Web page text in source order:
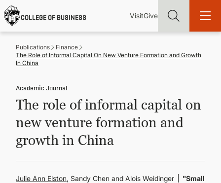
Skip
to
main
content
COLLEGE OF BUSINESS
Utility
VisitGive
Main
academic and career success, whether it's your first degree or
ADMISSIONS & AID
Publications
Finance
The Role of Informal Capital On New Venture Formation and Growth
In China
Academic Journal
The role of informal capital on
new venture formation and
growth in China
Julie Ann Elston, Sandy Chen and Alois Weidinger
"Small